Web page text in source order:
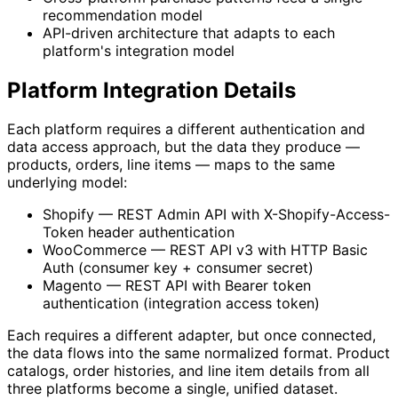
recommendation model
API-driven architecture that adapts to each
platform's integration model
Platform Integration Details
Each platform requires a different authentication and
data access approach, but the data they produce —
products, orders, line items — maps to the same
underlying model:
Shopify — REST Admin API with X-Shopify-Access-
Token header authentication
WooCommerce — REST API v3 with HTTP Basic
Auth (consumer key + consumer secret)
Magento — REST API with Bearer token
authentication (integration access token)
Each requires a different adapter, but once connected,
the data flows into the same normalized format. Product
catalogs, order histories, and line item details from all
three platforms become a single, unified dataset.